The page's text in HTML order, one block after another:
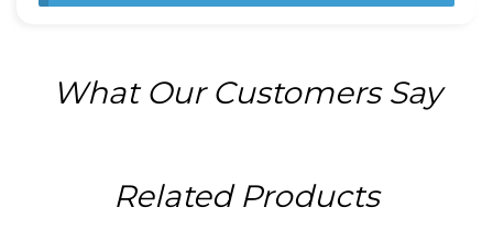
What Our Customers Say
Related Products